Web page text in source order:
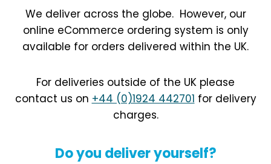
We deliver across the globe. However, our
online eCommerce ordering system is only
available for orders delivered within the UK.
For deliveries outside of the UK please
contact us on +44 (0)1924 442701 for delivery
charges.
Do you deliver yourself?